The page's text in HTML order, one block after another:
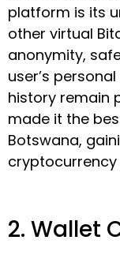
platform is its
other virtual
anonymity,
user’s
history remain
made it the
Botswana,
cryptocurrency
2. Wallet